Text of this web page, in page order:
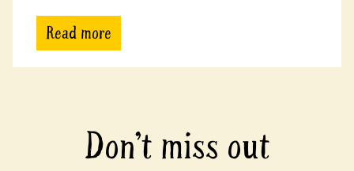
Read more
Don’t miss out